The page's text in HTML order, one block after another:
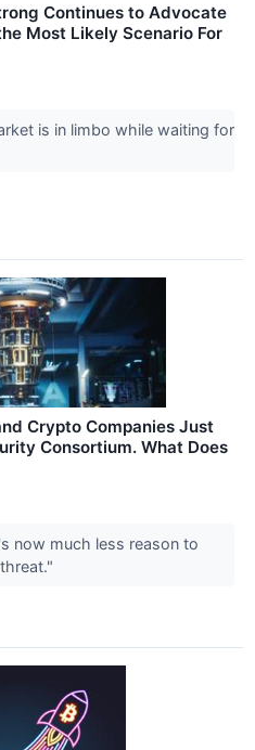
Continues to Advocate
Most Likely Scenario For
is in limbo while waiting for
Crypto Companies Just
Consortium. What Does
now much less reason to